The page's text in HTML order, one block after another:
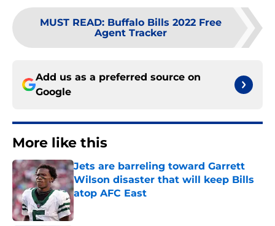
MUST READ: Buffalo Bills 2022 Free
Agent Tracker
Add us as a preferred source on
Google
More like this
Jets are barreling toward Garrett
Wilson disaster that will keep Bills
atop AFC East
Published by on Invalid Date